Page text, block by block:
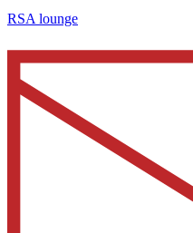
RSA lounge